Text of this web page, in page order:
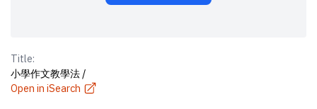
Title:
小學作文教學法 /
Open in iSearch